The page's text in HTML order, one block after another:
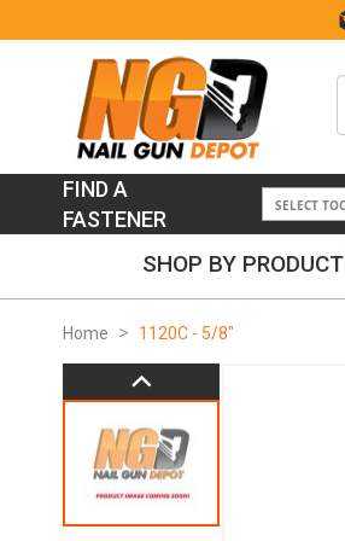
FIND A
FASTENER
SHOP BY PRODUCT
Home 1120C - 5/8"
to